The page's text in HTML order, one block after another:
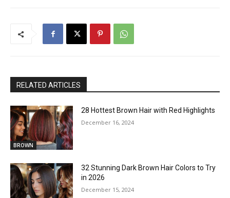
RELATED ARTICLES
BROWN
28 Hottest Brown Hair with Red Highlights
December 16, 2024
32 Stunning Dark Brown Hair Colors to Try
in 2026
December 15, 2024